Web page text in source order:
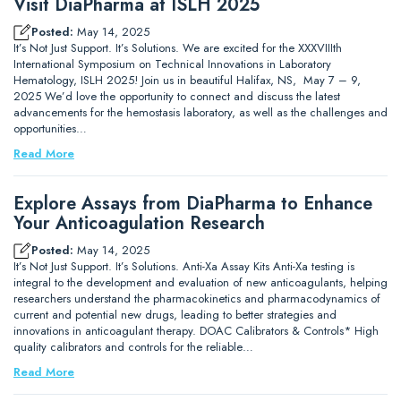
Posted: May 14, 2025
It’s Not Just Support. It’s Solutions. We are excited for the XXXVIIIth
International Symposium on Technical Innovations in Laboratory
Hematology, ISLH 2025! Join us in beautiful Halifax, NS, May 7 – 9,
2025 We’d love the opportunity to connect and discuss the latest
advancements for the hemostasis laboratory, as well as the challenges and
opportunities…
Read More
Explore Assays from DiaPharma to Enhance
Your Anticoagulation Research
Posted: May 14, 2025
It’s Not Just Support. It’s Solutions. Anti-Xa Assay Kits Anti-Xa testing is
integral to the development and evaluation of new anticoagulants, helping
researchers understand the pharmacokinetics and pharmacodynamics of
current and potential new drugs, leading to better strategies and
innovations in anticoagulant therapy. DOAC Calibrators & Controls* High
quality calibrators and controls for the reliable…
Read More